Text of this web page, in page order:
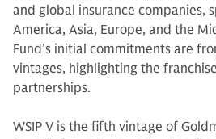
and global insurance companies,
America, Asia, Europe, and the
Fund’s initial commitments are
vintages, highlighting the
partnerships.
WSIP V is the fifth vintage of